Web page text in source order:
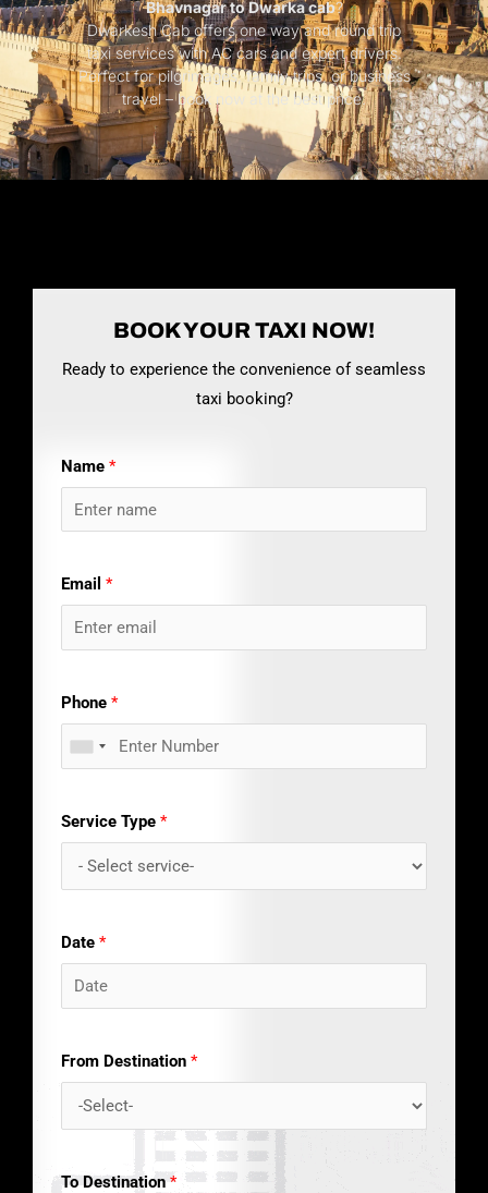
Bhavnagar to Dwarka cab?
Dwarkesh Cab offers one way and round trip
taxi services with AC cars and expert drivers.
Perfect for pilgrimages, family trips, or business
travel – book now at the best price.
BOOK YOUR TAXI NOW!
Ready to experience the convenience of seamless
taxi booking?
Name *
Email *
Phone *
Service Type *
Date *
From Destination *
To Destination *